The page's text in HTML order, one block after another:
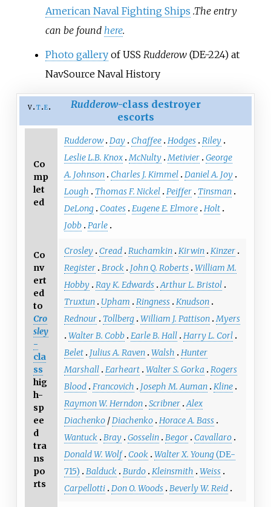
American Naval Fighting Ships .The entry
can be found here.
Photo gallery of USS Rudderow(DE-224) at
NavSource Naval History
v t e Rudderow-class destroyer
escorts
Co
mp
let
ed
Rudderow Day Chaffee Hodges Riley
Leslie L.B. Knox McNulty Metivier George
A. Johnson
Charles J. Kimmel Daniel A. Joy
Lough
Thomas F. Nickel Peiffer
Tinsman
DeLong
Coates Eugene E. Elmore Holt
Jobb Parle
Co
nv
ert
ed
to
Cro
sley
-
cla
ss
hig
h-
sp
ee
d
tra
ns
po
rts
Crosley Cread Ruchamkin Kirwin Kinzer
Register Brock John Q. Roberts William M.
Hobby Ray K. Edwards Arthur L. Bristol
Truxtun
Upham Ringness Knudson
Rednour
Tollberg William J. Pattison Myers
Walter B. Cobb Earle B. Hall Harry L. Corl
Belet
Julius A. Raven Walsh
Hunter
Marshall Earheart Walter S. Gorka
Rogers
Blood Francovich Joseph M. Auman Kline
Raymon W. Herndon Scribner Alex
Diachenko/Diachenko Horace A. Bass
Wantuck
Bray Gosselin Begor
Cavallaro
Donald W. Wolf
Cook Walter X. Young(DE-
715)
Balduck Burdo Kleinsmith
Weiss
Carpellotti Don O. Woods Beverly W. Reid